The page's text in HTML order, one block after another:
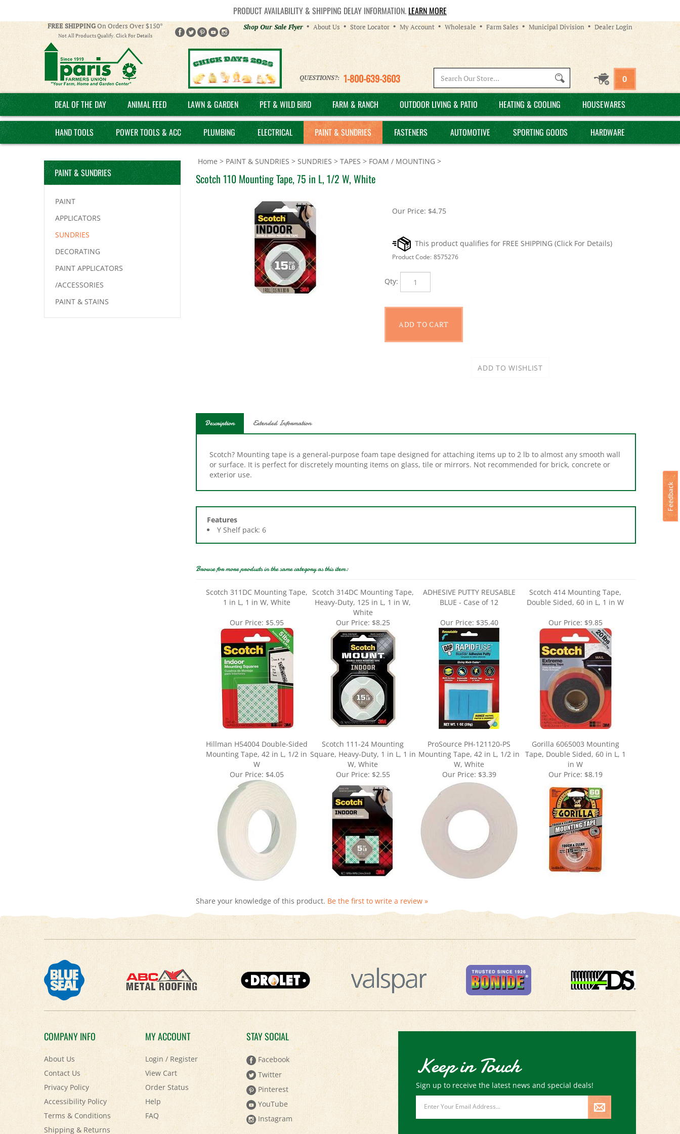
PRODUCT AVAILABILITY & SHIPPING DELAY INFORMATION. LEARN MORE
FREE SHIPPINGOn Orders Over $150*
Not All Products Qualify. Click For Details
Helpful
Links
Shop Our Sale Flyer About Us Store Locator My Account Wholesale Farm Sales Municipal Division Dealer Login
QUESTIONS?: 1-800-639-3603
site:
0
DEAL OF THE DAY ANIMAL FEED LAWN & GARDEN PET & WILD BIRD FARM & RANCH OUTDOOR LIVING & PATIO HEATING & COOLING HOUSEWARES
HAND TOOLS POWER TOOLS & ACC PLUMBING ELECTRICAL PAINT & SUNDRIES FASTENERS AUTOMOTIVE SPORTING GOODS HARDWARE
PAINT & SUNDRIES
PAINT
APPLICATORS
SUNDRIES
DECORATING
PAINT APPLICATORS
/ACCESSORIES
PAINT & STAINS
Home > PAINT & SUNDRIES > SUNDRIES > TAPES > FOAM / MOUNTING >
Scotch 110 Mounting Tape, 75 in L, 1/2 W, White
Our Price: $4.75
Product Code: 8575276
or surface. It is perfect for discretely mounting items on glass, tile or mirrors. Not recommended for brick, concrete or
exterior use.
Features
1 in L, 1 in W, White
Heavy-Duty, 125 in L, 1 in W,
White
Double Sided, 60 in L, 1 in W
Our Price:$5.95 Our Price: $8.25 Our Price:$35.40 Our Price:$9.85
Hillman H54004 Double-Sided
Mounting Tape, 42 in L, 1/2 in
W
Scotch 111-24 Mounting
Square, Heavy-Duty, 1 in L, 1 in
W, White
ProSource PH-121120-PS
W, White
Gorilla 6065003 Mounting
Tape, Double Sided, 60 in L, 1
in W
Our Price:$4.05 Our Price:$2.55 Our Price:$3.39 Our Price:$8.19
COMPANY INFO
About Us
Contact Us
Privacy Policy
Accessibility Policy
Terms & Conditions
Shipping&Returns
MY ACCOUNT
Login/Register
View Cart
Order Status
Help
FAQ
STAY SOCIAL
Facebook
Twitter
Pinterest
YouTube
Instagram
Keep in Touch
Sign up to receive the latest news and special deals!
Email
Address